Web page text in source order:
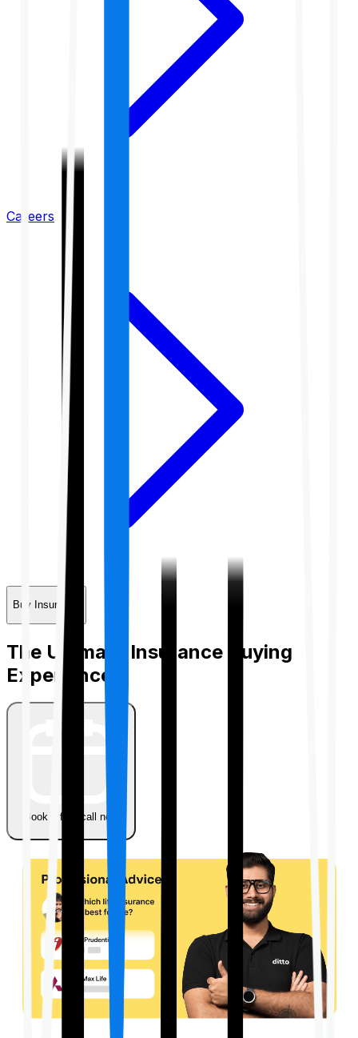
Careers
Buy Insurance
The Ultimate Insurance Buying
Experience
Book a free call now